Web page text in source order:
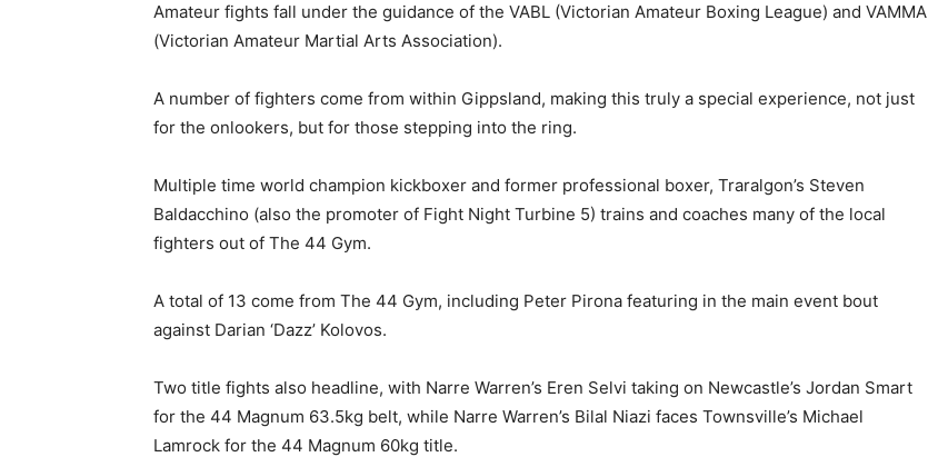
Amateur fights fall under the guidance of the VABL (Victorian Amateur Boxing League) and VAMMA
(Victorian Amateur Martial Arts Association).
A number of fighters come from within Gippsland, making this truly a special experience, not just
for the onlookers, but for those stepping into the ring.
Multiple time world champion kickboxer and former professional boxer, Traralgon’s Steven
Baldacchino (also the promoter of Fight Night Turbine 5) trains and coaches many of the local
fighters out of The 44 Gym.
A total of 13 come from The 44 Gym, including Peter Pirona featuring in the main event bout
against Darian ‘Dazz’ Kolovos.
Two title fights also headline, with Narre Warren’s Eren Selvi taking on Newcastle’s Jordan Smart
for the 44 Magnum 63.5kg belt, while Narre Warren’s Bilal Niazi faces Townsville’s Michael
Lamrock for the 44 Magnum 60kg title.